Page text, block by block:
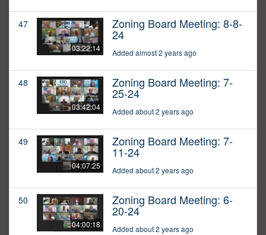
47
03:22:14
Zoning Board Meeting: 8-8-
24
Added almost 2 years ago
48
03:42:04
Zoning Board Meeting: 7-
25-24
Added about 2 years ago
49
04:07:25
Zoning Board Meeting: 7-
11-24
Added about 2 years ago
50
04:00:18
Zoning Board Meeting: 6-
20-24
Added about 2 years ago